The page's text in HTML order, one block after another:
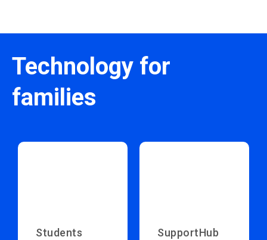
Technology for
families
Students SupportHub